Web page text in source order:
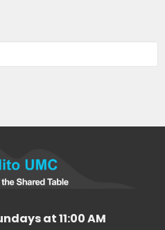
at 11:00 AM